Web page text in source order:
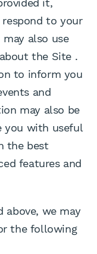
it,
to your
also use
the Site .
to inform you
and
may also be
you with useful
the best
features and
above, we may
the following